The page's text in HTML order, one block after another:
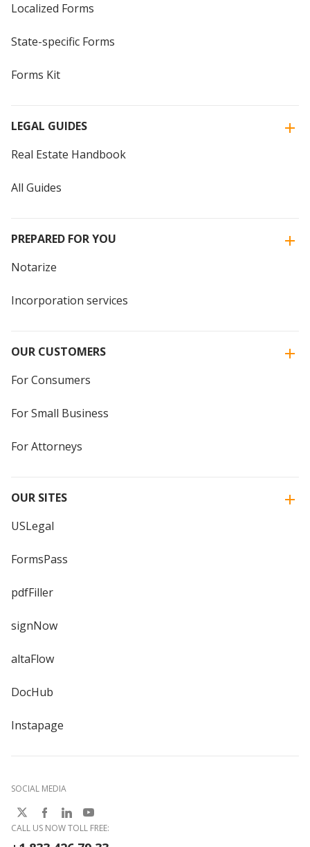
Localized Forms
State-specific Forms
Forms Kit
LEGAL GUIDES
Real Estate Handbook
All Guides
PREPARED FOR YOU
Notarize
Incorporation services
OUR CUSTOMERS
For Consumers
For Small Business
For Attorneys
OUR SITES
USLegal
FormsPass
pdfFiller
signNow
altaFlow
DocHub
Instapage
SOCIAL MEDIA
CALL US NOW TOLL FREE: